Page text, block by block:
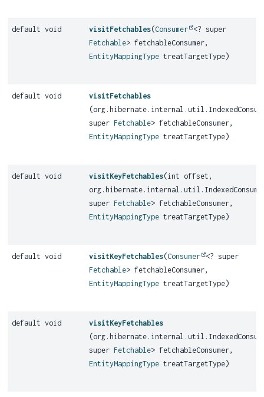
default void visitFetchables(Consumer
<? super
Fetchable> fetchableConsumer,
EntityMappingType treatTargetType)
default void
visitFetchables
super Fetchable> fetchableConsumer,
EntityMappingType treatTargetType)
default void visitKeyFetchables(int offset,
super Fetchable> fetchableConsumer,
EntityMappingType treatTargetType)
default void visitKeyFetchables(Consumer
<? super
Fetchable> fetchableConsumer,
EntityMappingType treatTargetType)
default void
visitKeyFetchables
super Fetchable> fetchableConsumer,
EntityMappingType treatTargetType)